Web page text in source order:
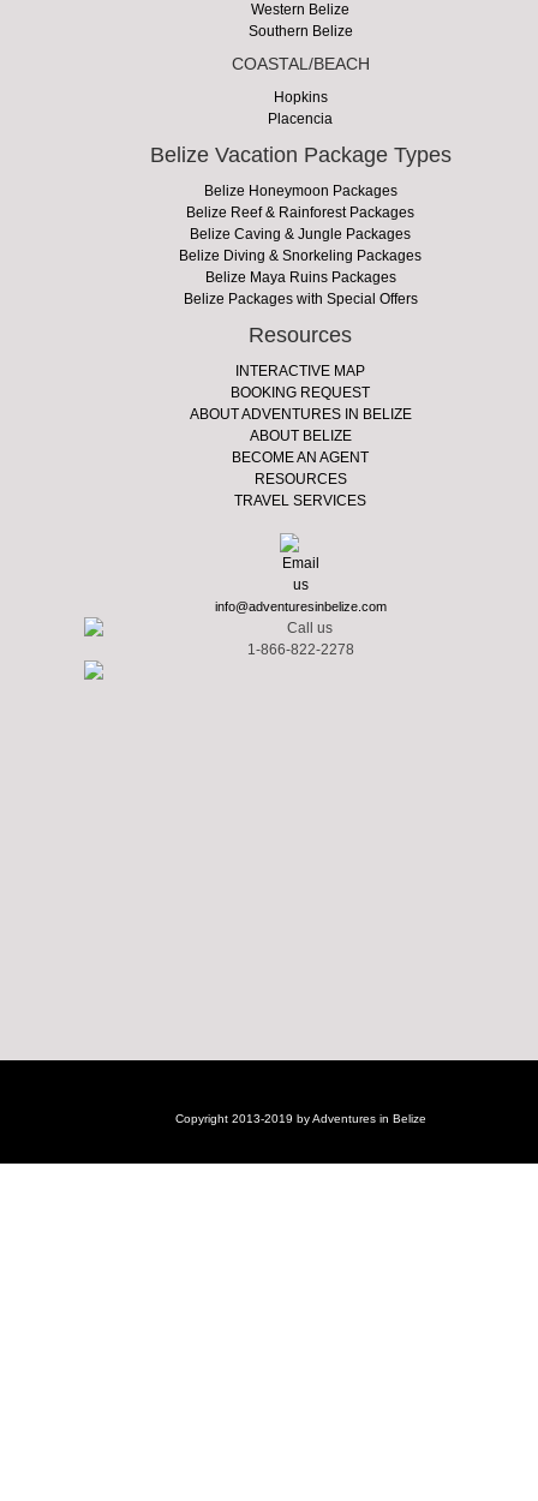
Western Belize
Southern Belize
COASTAL/BEACH
Hopkins
Placencia
Belize Vacation Package Types
Belize Honeymoon Packages
Belize Reef & Rainforest Packages
Belize Caving & Jungle Packages
Belize Diving & Snorkeling Packages
Belize Maya Ruins Packages
Belize Packages with Special Offers
Resources
INTERACTIVE MAP
BOOKING REQUEST
ABOUT ADVENTURES IN BELIZE
ABOUT BELIZE
BECOME AN AGENT
RESOURCES
TRAVEL SERVICES
info@adventuresinbelize.com
1-866-822-2278
Copyright 2013-2019 by Adventures in Belize